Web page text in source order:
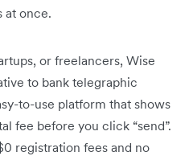
at once.
or freelancers, Wise
to bank telegraphic
to-use platform that shows
fee before you click “send”.
registration fees and no